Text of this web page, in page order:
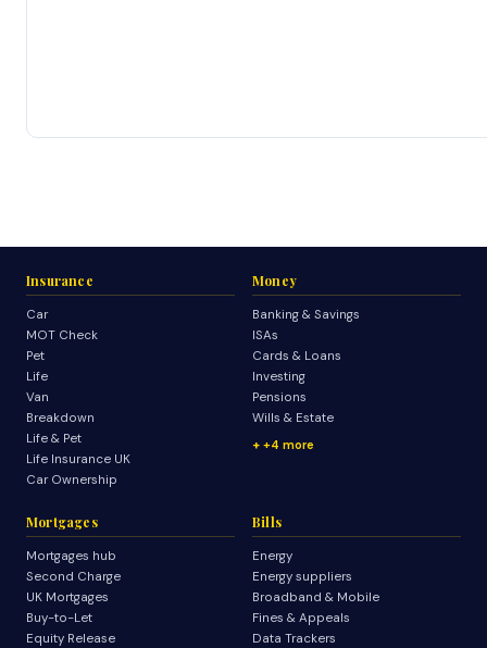
Insurance
Car
MOT Check
Pet
Life
Van
Breakdown
Life & Pet
Life Insurance UK
Car Ownership
Money
Banking & Savings
ISAs
Cards & Loans
Investing
Pensions
Wills & Estate
+4 more
Mortgages
Mortgages hub
Second Charge
UK Mortgages
Buy-to-Let
Equity Release
Bills
Energy
Energy suppliers
Broadband & Mobile
Fines & Appeals
Data Trackers